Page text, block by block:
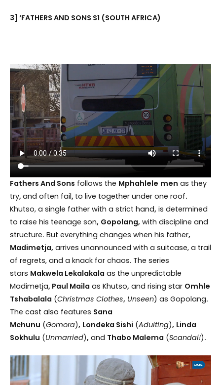
3] ‘FATHERS AND SONS S1 (SOUTH AFRICA)
Fathers And Sons follows the Mphahlele men as they
try, and often fail, to live together under one roof.
Khutso, a single father with a strict hand, is determined
to raise his teenage son, Gopolang, with discipline and
structure. But everything changes when his father,
Madimetja, arrives unannounced with a suitcase, a trail
of regrets, and a knack for chaos. The series
stars Makwela Lekalakala as the unpredictable
Madimetja, Paul Maila as Khutso, and rising star Omhle
Tshabalala (Christmas Clothes, Unseen) as Gopolang.
The cast also features Sana
Mchunu (Gomora), Londeka Sishi (Adulting), Linda
Sokhulu (Unmarried), and Thabo Malema (Scandal!).